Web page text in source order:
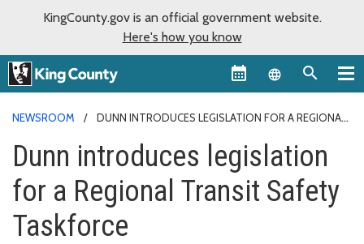
KingCounty.gov is an official government website.
Here's how you know
Language
NEWSROOM
DUNN INTRODUCES LEGISLATION FOR A REGIONAL
Dunn introduces legislation
for a Regional Transit Safety
Taskforce